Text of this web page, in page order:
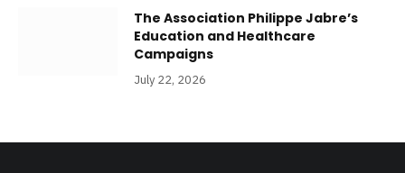
The Association Philippe Jabre’s
Education and Healthcare
Campaigns
July 22, 2026